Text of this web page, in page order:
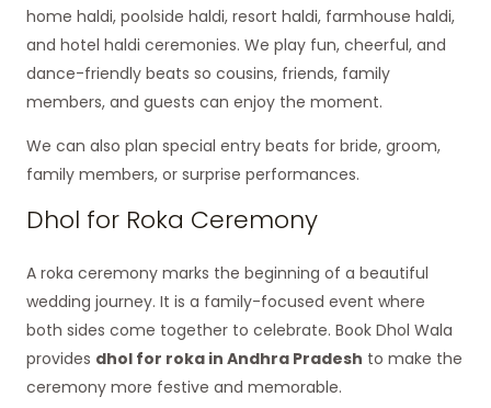
home haldi, poolside haldi, resort haldi, farmhouse haldi,
and hotel haldi ceremonies. We play fun, cheerful, and
dance-friendly beats so cousins, friends, family
members, and guests can enjoy the moment.
We can also plan special entry beats for bride, groom,
family members, or surprise performances.
Dhol for Roka Ceremony
A roka ceremony marks the beginning of a beautiful
wedding journey. It is a family-focused event where
both sides come together to celebrate. Book Dhol Wala
provides dhol for roka in Andhra Pradesh to make the
ceremony more festive and memorable.